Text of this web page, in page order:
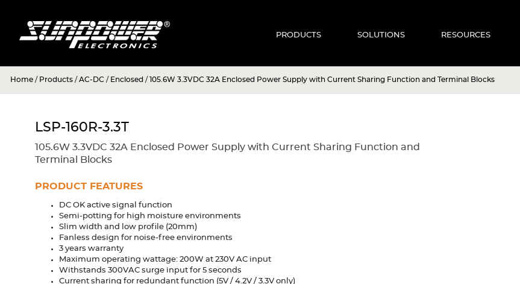
PRODUCTS SOLUTIONS RESOURCES
Home / Products /AC-DC / Enclosed / 105.6W 3.3VDC 32A Enclosed Power Supply with Current Sharing Function and Terminal Blocks
LSP-160R-3.3T
105.6W 3.3VDC 32A Enclosed Power Supply with Current Sharing Function and
Terminal Blocks
PRODUCT FEATURES
DC OK active signal function
Semi-potting for high moisture environments
Slim width and low profile (20mm)
Fanless design for noise-free environments
3 years warranty
Maximum operating wattage: 200W at 230V AC input
Withstands 300VAC surge input for 5 seconds
Current sharing for redundant function (5V / 4.2V / 3.3V only)